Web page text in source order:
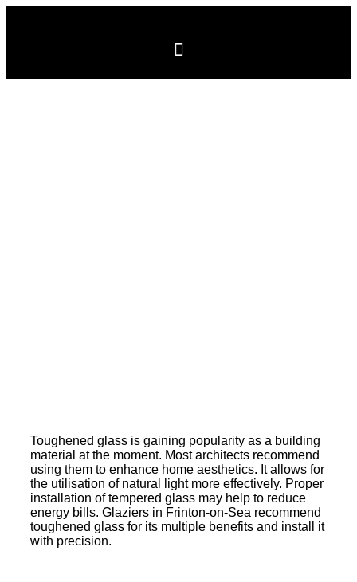
Toughened glass is gaining popularity as a building
material at the moment. Most architects recommend
using them to enhance home aesthetics. It allows for
the utilisation of natural light more effectively. Proper
installation of tempered glass may help to reduce
energy bills. Glaziers in Frinton-on-Sea recommend
toughened glass for its multiple benefits and install it
with precision.